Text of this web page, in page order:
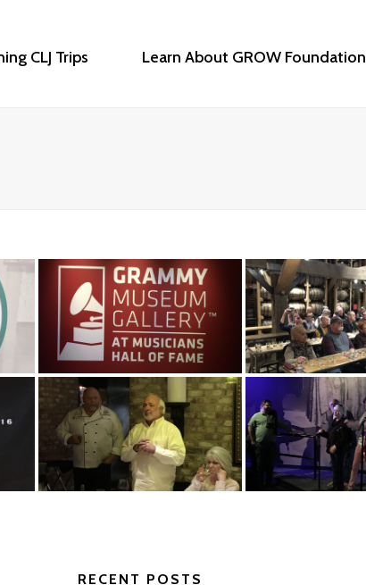
CLJ Trips Learn About GROW Foundation
RECENT POSTS